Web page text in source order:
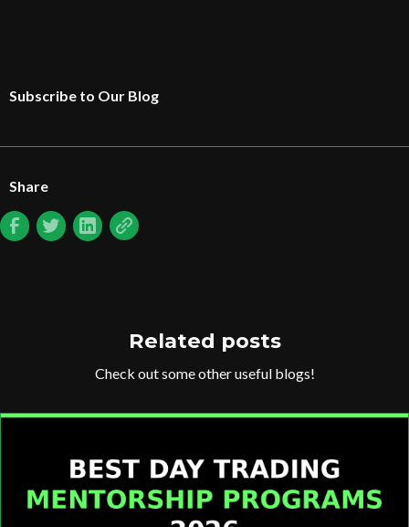
Subscribe to Our Blog
Share
Related posts
Check out some other useful blogs!